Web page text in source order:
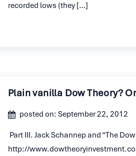
recorded lows (they […]
Plain vanilla Dow Theory?
posted on: September 22, 2012
Part III. Jack Schannep and “The
http://